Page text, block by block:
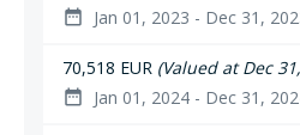
date_range Jan 01, 2023 - Dec 31,
70,518 EUR (Valued at Dec
date_range Jan 01, 2024 - Dec 31,